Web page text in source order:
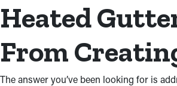
Heated
From
The answer you’ve been looking for is